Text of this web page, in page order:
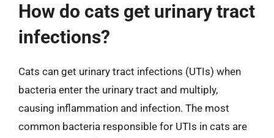
How do cats get urinary tract
infections?
Cats can get urinary tract infections (UTIs) when
bacteria enter the urinary tract and multiply,
causing inflammation and infection. The most
common bacteria responsible for UTIs in cats are